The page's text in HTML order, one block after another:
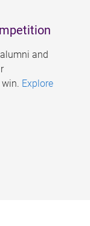
and
Explore